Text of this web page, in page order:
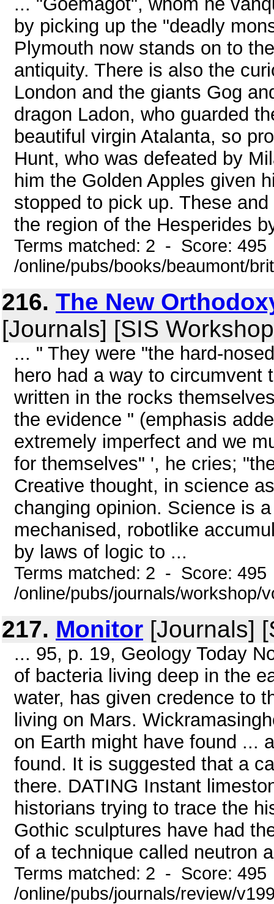
by picking up the "deadly
Plymouth now stands on to
antiquity. There is also the
London and the giants Gog
dragon Ladon, who guarded
beautiful virgin Atalanta, so
Hunt, who was defeated by
him the Golden Apples given
stopped to pick up. These
the region of the Hesperides
Terms matched: 2 - Score:
/online/pubs/books/beaumont/
216. The New
[Journals] [SIS
... " They were "the hard-
hero had a way to circumvent
written in the rocks
the evidence " (emphasis
extremely imperfect and we
for themselves" ', he cries;
Creative thought, in science
changing opinion. Science is
mechanised, robotlike
by laws of logic to ...
Terms matched: 2 - Score:
/online/pubs/journals/workshop/
217. Monitor [Journals]
... 95, p. 19, Geology Today
of bacteria living deep in the
water, has given credence to
living on Mars.
on Earth might have found ...
found. It is suggested that a
there. DATING Instant
historians trying to trace the
Gothic sculptures have had
of a technique called neutron
Terms matched: 2 - Score:
/online/pubs/journals/review/